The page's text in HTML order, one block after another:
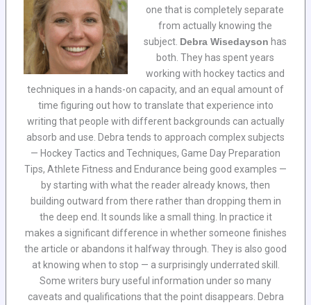
one that is completely separate
from actually knowing the
subject. Debra Wisedayson has
both. They has spent years
working with hockey tactics and
techniques in a hands-on capacity, and an equal amount of
time figuring out how to translate that experience into
writing that people with different backgrounds can actually
absorb and use. Debra tends to approach complex subjects
— Hockey Tactics and Techniques, Game Day Preparation
Tips, Athlete Fitness and Endurance being good examples —
by starting with what the reader already knows, then
building outward from there rather than dropping them in
the deep end. It sounds like a small thing. In practice it
makes a significant difference in whether someone finishes
the article or abandons it halfway through. They is also good
at knowing when to stop — a surprisingly underrated skill.
Some writers bury useful information under so many
caveats and qualifications that the point disappears. Debra